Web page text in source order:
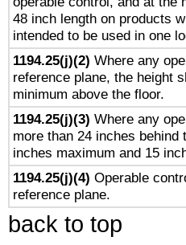
48 inch length on products
intended to be used in one
1194.25(j)(2) Where any
reference plane, the height
minimum above the floor.
1194.25(j)(3) Where any
more than 24 inches
inches maximum and 15
1194.25(j)(4) Operable
reference plane.
back to top